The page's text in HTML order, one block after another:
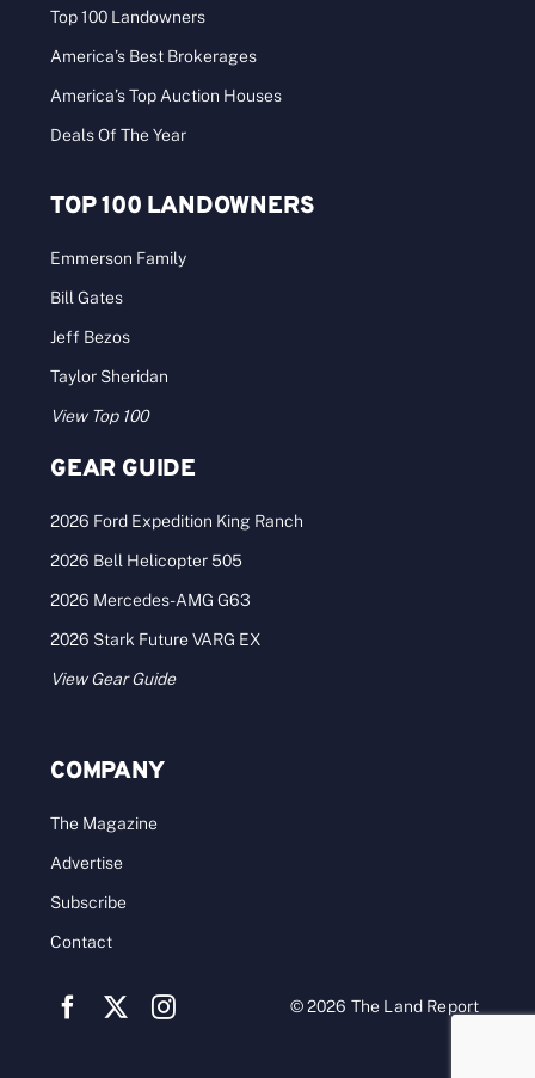
Top 100 Landowners
America’s Best Brokerages
America’s Top Auction Houses
Deals Of The Year
TOP 100 LANDOWNERS
Emmerson Family
Bill Gates
Jeff Bezos
Taylor Sheridan
View Top 100
GEAR GUIDE
2026 Ford Expedition King Ranch
2026 Bell Helicopter 505
2026 Mercedes-AMG G63
2026 Stark Future VARG EX
View Gear Guide
COMPANY
The Magazine
Advertise
Subscribe
Contact
© 2026 The Land Report